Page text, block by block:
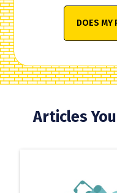
DOES MY
Articles